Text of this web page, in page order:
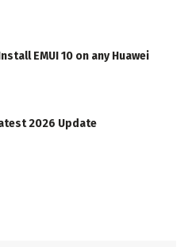
EMUI 10 on any Huawei
2026 Update